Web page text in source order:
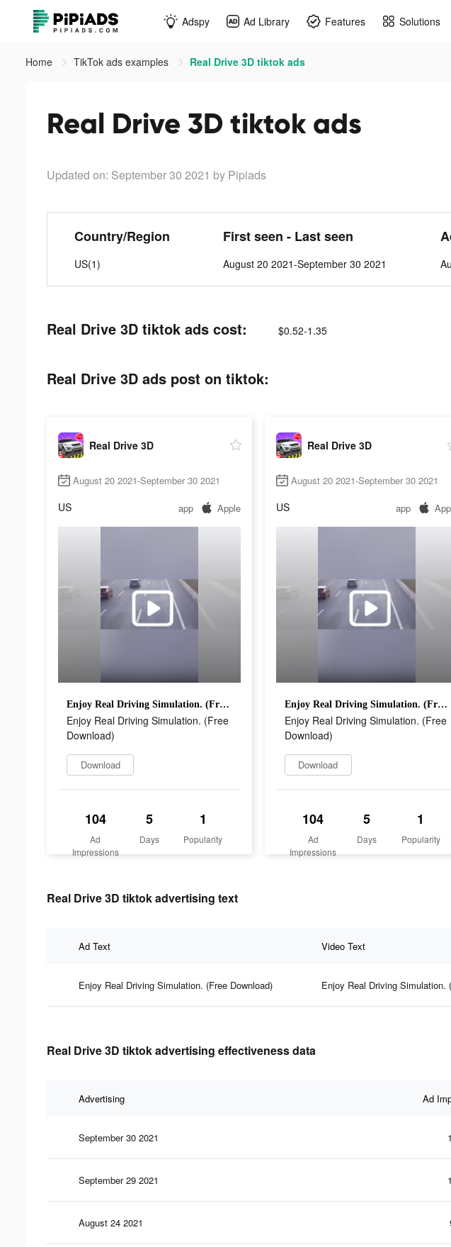
Adspy Ad Library Features Solutions
Home TikTok ads examples Real Drive 3D tiktok ads
Real Drive 3D tiktok ads
Updated on: September 30 2021 by Pipiads
Country/Region
US(1)
First seen - Last seen
August 20 2021-September 30 2021
Real Drive 3D tiktok ads cost: $0.52-1.35
Real Drive 3D ads post on tiktok:
Real Drive 3D
August 20 2021-September 30 2021
US app Apple
Enjoy Real Driving Simulation. (Free Download)
Enjoy Real Driving Simulation. (Free
Download)
Download
104
Ad
Impressions
5
Days
1
Popularity
Real Drive 3D
August 20 2021-September 30 2021
US app
Enjoy Real Driving Simulation. (Free Download)
Enjoy Real Driving Simulation. (Free
Download)
Download
104
Ad
Impressions
5
Days
1
Popularity
Real Drive 3D tiktok advertising text
Ad Text Video Text
Enjoy Real Driving Simulation. (Free Download) Enjoy Real Driving Simulation.
Real Drive 3D tiktok advertising effectiveness data
Advertising Ad
September 30 2021
September 29 2021
August 24 2021